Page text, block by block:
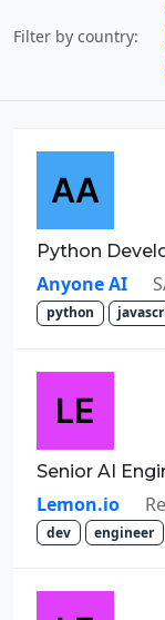
Filter by country:
Python
Anyone AI
python
Senior AI
Lemon.io
dev engineer